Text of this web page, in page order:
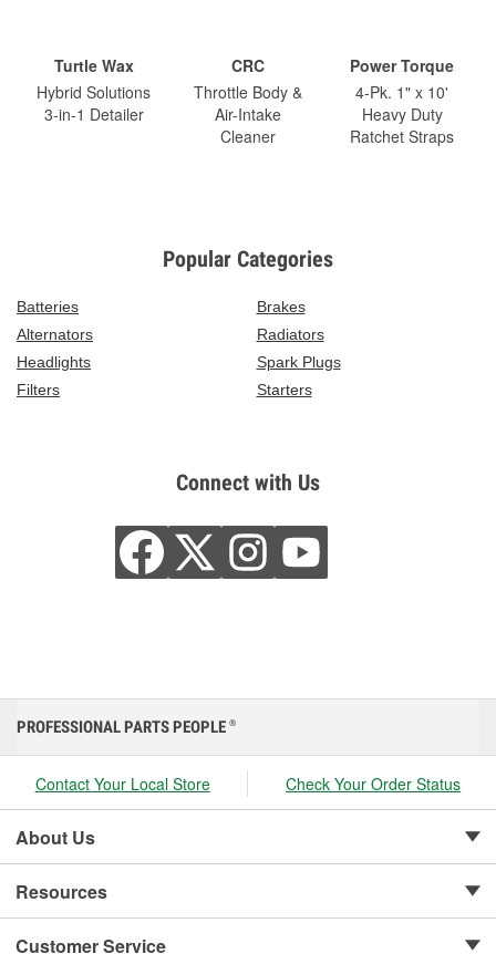
Turtle Wax
Hybrid Solutions
3-in-1 Detailer
CRC
Throttle Body &
Air-Intake
Cleaner
Power Torque
4-Pk. 1" x 10'
Heavy Duty
Ratchet Straps
Popular Categories
Batteries
Brakes
Alternators
Radiators
Headlights
Spark Plugs
Filters
Starters
Connect with Us
PROFESSIONAL PARTS PEOPLE ®
Contact Your Local Store Check Your Order Status
About Us
Resources
Customer Service